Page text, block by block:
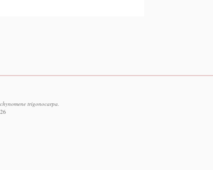
trigonocarpa.